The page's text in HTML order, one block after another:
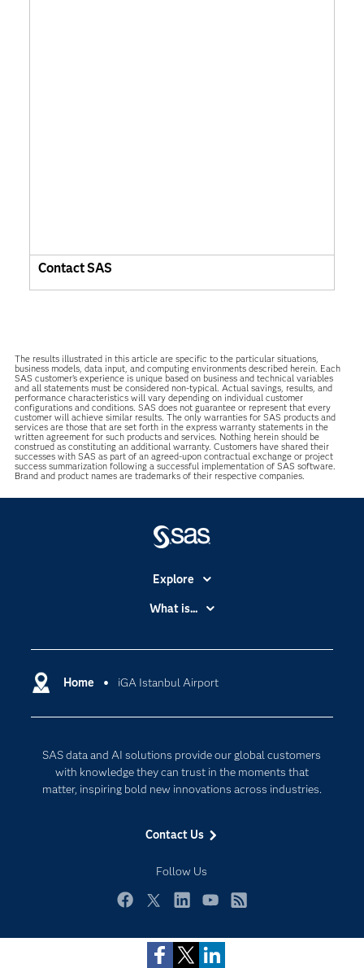
Contact SAS
The results illustrated in this article are specific to the particular situations,
business models, data input, and computing environments described herein. Each
SAS customer’s experience is unique based on business and technical variables
and all statements must be considered non-typical. Actual savings, results, and
performance characteristics will vary depending on individual customer
configurations and conditions. SAS does not guarantee or represent that every
customer will achieve similar results. The only warranties for SAS products and
services are those that are set forth in the express warranty statements in the
written agreement for such products and services. Nothing herein should be
construed as constituting an additional warranty. Customers have shared their
successes with SAS as part of an agreed-upon contractual exchange or project
success summarization following a successful implementation of SAS software.
Brand and product names are trademarks of their respective companies.
Home iGA Istanbul Airport
SAS data and AI solutions provide our global customers
with knowledge they can trust in the moments that
matter, inspiring bold new innovations across industries.
Contact Us
Follow Us
Explore
Accessibility
Certification
Communities
Documentation
For Educators
Industries
My SAS
Newsroom
SAS Viya
What is...
Cloud Computing
Responsible Innovation
Privacy Statement